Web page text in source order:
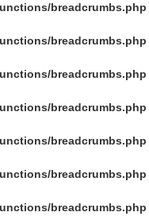
breadcrumbs.php
breadcrumbs.php
breadcrumbs.php
breadcrumbs.php
breadcrumbs.php
breadcrumbs.php
breadcrumbs.php